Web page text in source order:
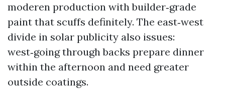
moderen production with builder‑grade
paint that scuffs definitely. The east‑west
divide in solar publicity also issues:
west‑going through backs prepare dinner
within the afternoon and need greater
outside coatings.